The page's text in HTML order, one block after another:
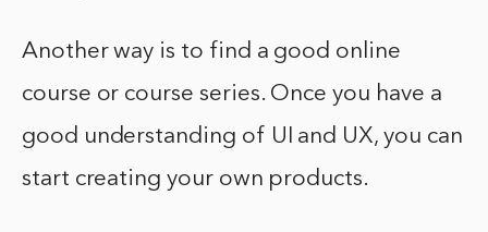
Another way is to find a good online
course or course series. Once you have a
good understanding of UI and UX, you can
start creating your own products.